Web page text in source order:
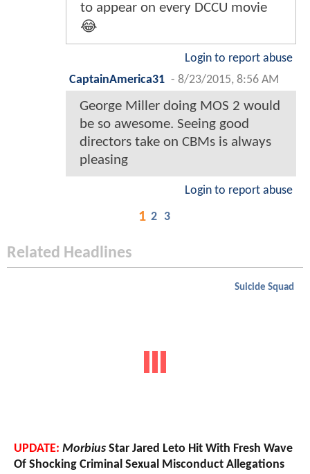
to appear on every DCCU movie
😂
Login to report abuse
CaptainAmerica31 - 8/23/2015, 8:56 AM
George Miller doing MOS 2 would
be so awesome. Seeing good
directors take on CBMs is always
pleasing
Login to report abuse
1 2 3
Related Headlines
Suicide Squad
UPDATE: Morbius Star Jared Leto Hit With Fresh Wave
Of Shocking Criminal Sexual Misconduct Allegations